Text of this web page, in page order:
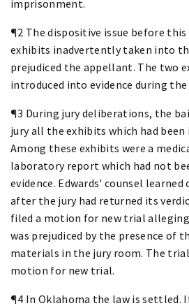
imprisonment.
¶2 The dispositive issue before
exhibits inadvertently taken into
prejudiced the appellant. The two
introduced into evidence during
¶3 During jury deliberations, the
jury all the exhibits which had
Among these exhibits were a
laboratory report which had not
evidence. Edwards' counsel
after the jury had returned its
filed a motion for new trial
was prejudiced by the presence of
materials in the jury room. The
motion for new trial.
¶4 In Oklahoma the law is settled.